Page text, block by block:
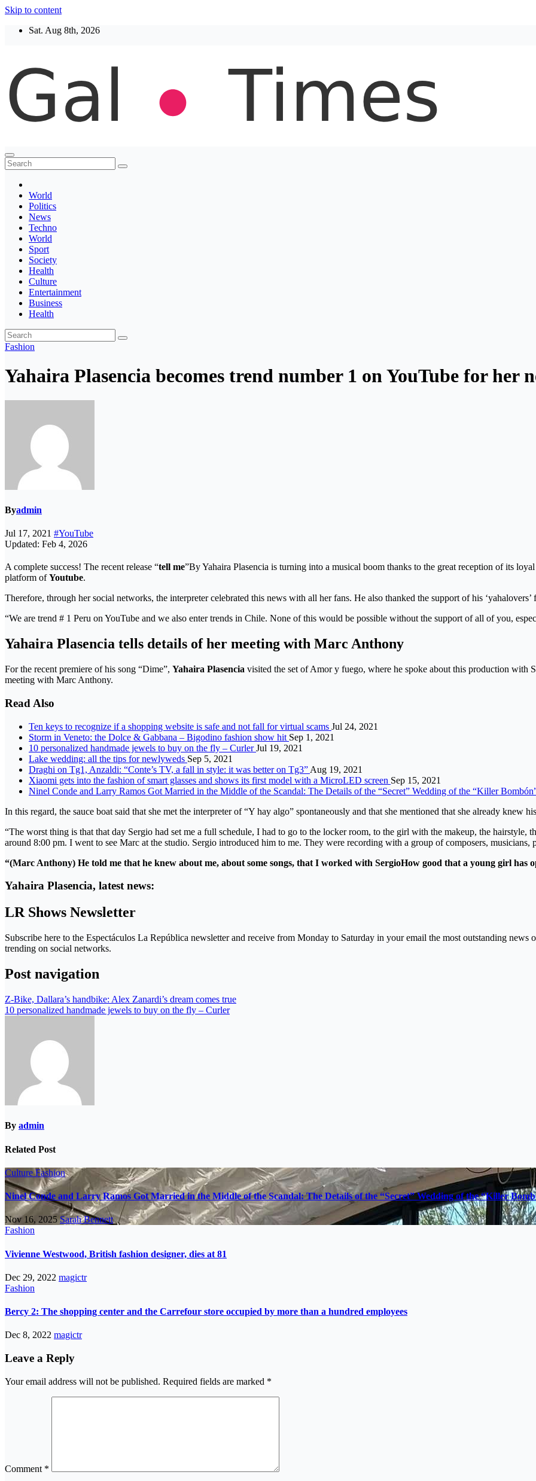
Skip to content
Sat. Aug 8th, 2026
Thegaltimes
News That Matter
World
Politics
News
Techno
World
Sport
Society
Health
Culture
Entertainment
Business
Health
Fashion
Yahaira Plasencia becomes trend number 1 on YouTube for her
Byadmin
Jul 17, 2021 #YouTube
Updated: Feb 4, 2026
A complete success! The recent release “tell me”By Yahaira Plasencia is turning into a musical boom thanks to the great reception of its
platform ofYoutube.
Therefore, through her social networks, the interpreter celebrated this news with all her fans. He also thanked the support of his
“We are trend # 1 Peru on YouTube and we also enter trends in Chile. None of this would be possible without the support of all of you,
Yahaira Plasencia tells details of her meeting with Marc Anthony
For the recent premiere of his song “Dime”, Yahaira Plasencia visited the set of Amor y fuego, where he spoke about this production with
meeting with Marc Anthony.
Read Also
Ten keys to recognize if a shopping website is safe and not fall for virtual scams Jul 24, 2021
Storm in Veneto: the Dolce & Gabbana – Bigodino fashion show hit Sep 1, 2021
10 personalized handmade jewels to buy on the fly – CurlerJul 19, 2021
Lake wedding: all the tips for newlyweds Sep 5, 2021
Draghi on Tg1, Anzaldi: “Conte’s TV, a fall in style: it was better on Tg3” Aug 19, 2021
Xiaomi gets into the fashion of smart glasses and shows its first model with a MicroLED screen Sep 15, 2021
Ninel Conde and Larry Ramos Got Married in the Middle of the Scandal: The Details of the “Secret” Wedding of the “Killer
In this regard, the sauce boat said that she met the interpreter of “Y hay algo” spontaneously and that she mentioned that she already knew
“The worst thing is that that day Sergio had set me a full schedule, I had to go to the locker room, to the girl with the makeup, the hairstyle,
around 8:00 pm. I went to see Marc at the studio. Sergio introduced him to me. They were recording with a group of composers, musicians,
“(Marc Anthony) He told me that he knew about me, about some songs, that I worked with SergioHow good that a young girl has
Yahaira Plasencia, latest news:
LR Shows Newsletter
Subscribe here to the Espectáculos La República newsletter and receive from Monday to Saturday in your email the most outstanding news
trending on social networks.
Post navigation
Z-Bike, Dallara’s handbike: Alex Zanardi’s dream comes true
10 personalized handmade jewels to buy on the fly – Curler
By admin
Related Post
CultureFashion
Ninel Conde and Larry Ramos Got Married in the Middle of the Scandal: The Details of the “Secret” Wedding of the “Killer
Nov 16, 2025Sarah Bennett
Fashion
Vivienne Westwood, British fashion designer, dies at 81
Dec 29, 2022 magictr
Fashion
Bercy 2: The shopping center and the Carrefour store occupied by more than a hundred employees
Dec 8, 2022 magictr
Leave a Reply
Your email address will not be published. Required fields are marked *
Comment *